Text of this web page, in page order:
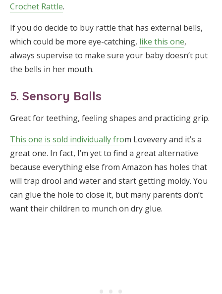
Crochet Rattle.
If you do decide to buy rattle that has external bells,
which could be more eye-catching, like this one,
always supervise to make sure your baby doesn’t put
the bells in her mouth.
5. Sensory Balls
Great for teething, feeling shapes and practicing grip.
This one is sold individually from Lovevery and it’s a
great one. In fact, I’m yet to find a great alternative
because everything else from Amazon has holes that
will trap drool and water and start getting moldy. You
can glue the hole to close it, but many parents don’t
want their children to munch on dry glue.